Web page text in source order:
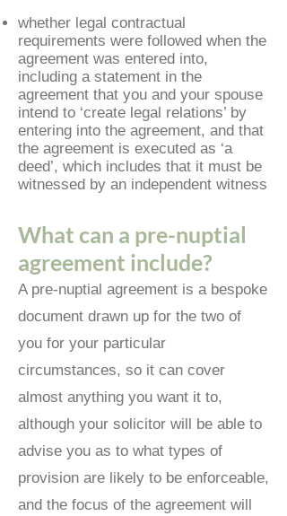
whether legal contractual
requirements were followed when the
agreement was entered into,
including a statement in the
agreement that you and your spouse
intend to ‘create legal relations’ by
entering into the agreement, and that
the agreement is executed as ‘a
deed’, which includes that it must be
witnessed by an independent witness
What can a pre-nuptial
agreement include?
A pre-nuptial agreement is a bespoke
document drawn up for the two of
you for your particular
circumstances, so it can cover
almost anything you want it to,
although your solicitor will be able to
advise you as to what types of
provision are likely to be enforceable,
and the focus of the agreement will